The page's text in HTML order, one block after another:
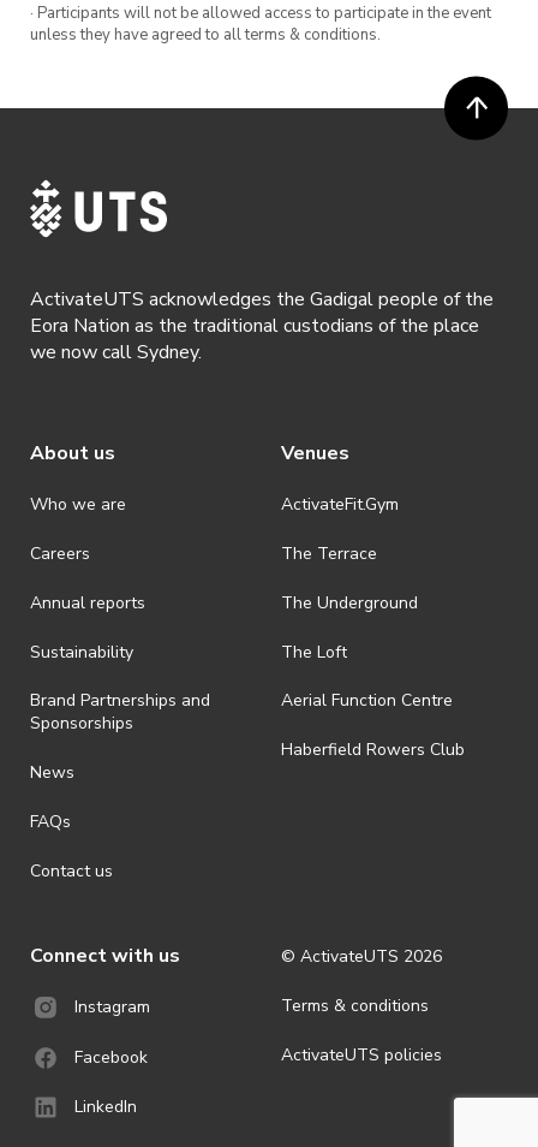
· Participants will not be allowed access to participate in the event
unless they have agreed to all terms & conditions.
ActivateUTS acknowledges the Gadigal people of the
Eora Nation as the traditional custodians of the place
we now call Sydney.
About us
Who we are
Careers
Annual reports
Sustainability
Brand Partnerships and
Sponsorships
News
FAQs
Contact us
Venues
ActivateFit.Gym
The Terrace
The Underground
The Loft
Aerial Function Centre
Haberfield Rowers Club
Connect with us
Instagram
Facebook
LinkedIn
© ActivateUTS 2026
Terms & conditions
ActivateUTS policies